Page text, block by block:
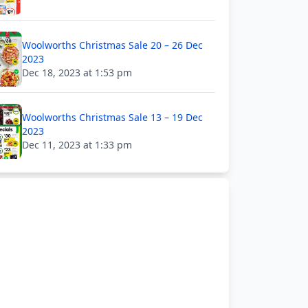
Woolworths Christmas Sale 20 – 26 Dec
2023
Dec 18, 2023 at 1:53 pm
Woolworths Christmas Sale 13 – 19 Dec
2023
Dec 11, 2023 at 1:33 pm